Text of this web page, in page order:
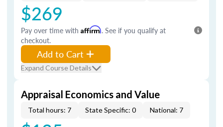
$269
Pay over time with Affirm. See if you qualify at
checkout.
Add to Cart
Expand Course Details
Appraisal Economics and Value
Total hours: 7 State Specific: 0 National: 7